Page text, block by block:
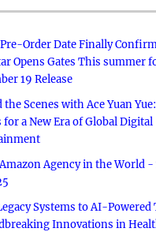
Order Date Finally
Opens Gates This summer
19 Release
the Scenes with Ace Yuan
for a New Era of Global Digital
Agency in the World -
Systems to AI-Powered
Innovations in